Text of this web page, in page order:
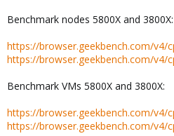
Benchmark nodes 5800X and 3800X:
https://browser.geekbench.com/v4/
https://browser.geekbench.com/v4/
Benchmark VMs 5800X and 3800X:
https://browser.geekbench.com/v4/
https://browser.geekbench.com/v4/